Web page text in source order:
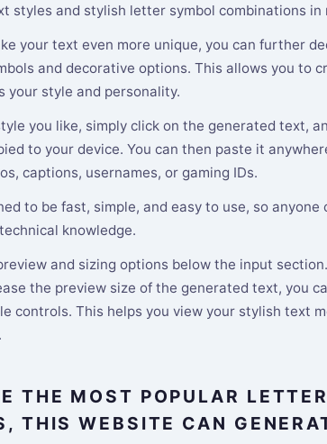
styles and stylish letter symbol combinations in
your text even more unique, you can further
and decorative options. This allows you to
your style and personality.
you like, simply click on the generated text,
to your device. You can then paste it
captions, usernames, or gaming IDs.
to be fast, simple, and easy to use, so anyone
knowledge.
and sizing options below the input
the preview size of the generated text, you
controls. This helps you view your stylish text
THE MOST POPULAR LETTER
THIS WEBSITE CAN